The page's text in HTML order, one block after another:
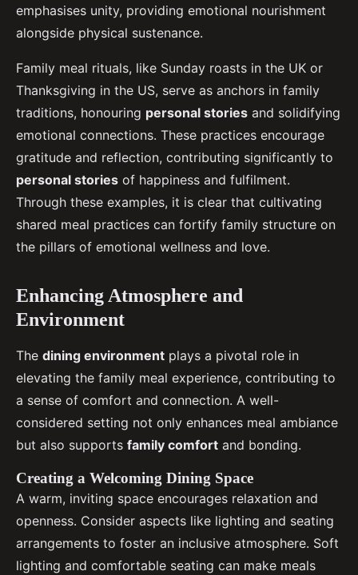
emphasises unity, providing emotional nourishment
alongside physical sustenance.
Family meal rituals, like Sunday roasts in the UK or
Thanksgiving in the US, serve as anchors in family
traditions, honouring personal stories and solidifying
emotional connections. These practices encourage
gratitude and reflection, contributing significantly to
personal stories of happiness and fulfilment.
Through these examples, it is clear that cultivating
shared meal practices can fortify family structure on
the pillars of emotional wellness and love.
Enhancing Atmosphere and
Environment
The dining environment plays a pivotal role in
elevating the family meal experience, contributing to
a sense of comfort and connection. A well-
considered setting not only enhances meal ambiance
but also supports family comfort and bonding.
Creating a Welcoming Dining Space
A warm, inviting space encourages relaxation and
openness. Consider aspects like lighting and seating
arrangements to foster an inclusive atmosphere. Soft
lighting and comfortable seating can make meals